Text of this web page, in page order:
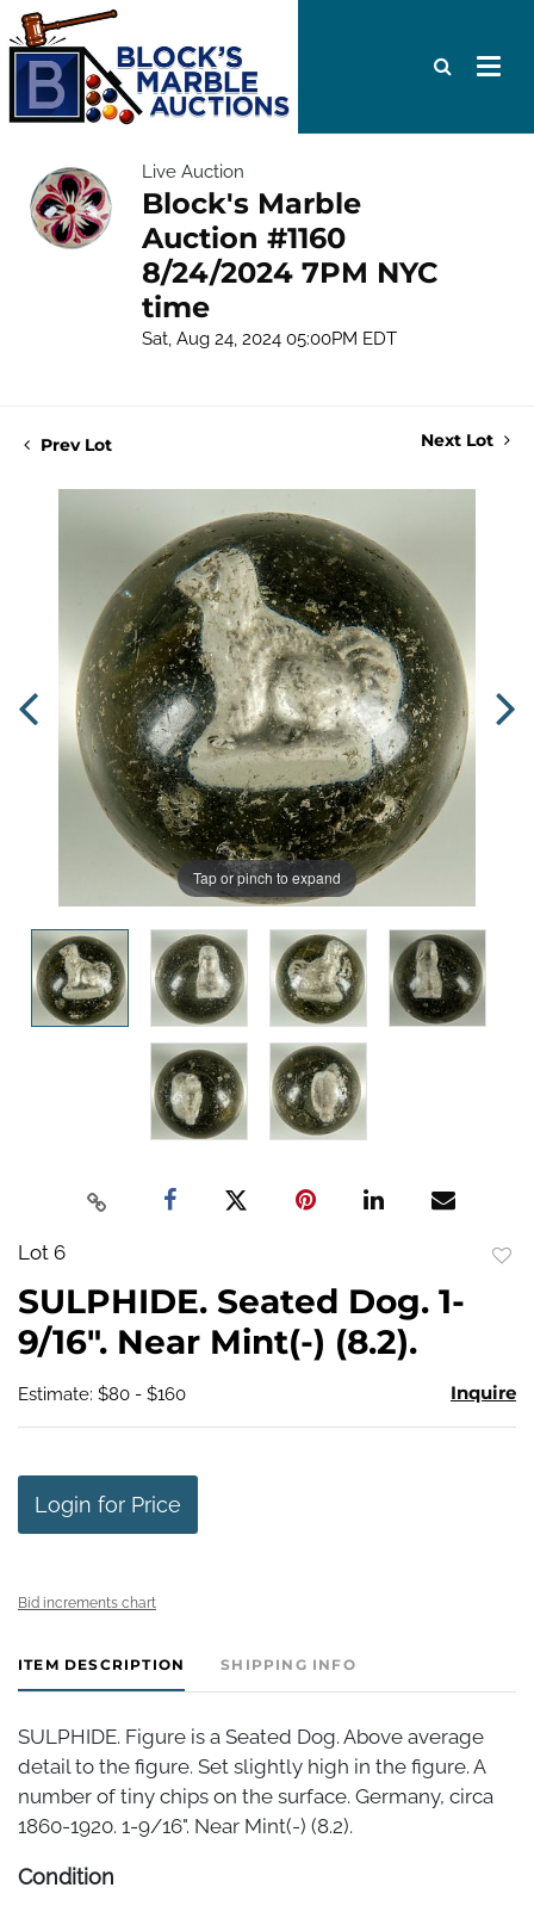
Live Auction
Block's Marble
Auction #1160
8/24/2024 7PM NYC
time
Sat, Aug 24, 2024 05:00PM EDT
Prev Lot Next Lot
Tap or pinch to expand
Lot 6
SULPHIDE. Seated Dog. 1-
9/16". Near Mint(-) (8.2).
Estimate: $80 - $160 Inquire
Login for Price
Bid increments chart
ITEM DESCRIPTION SHIPPING INFO
SULPHIDE. Figure is a Seated Dog. Above average
detail to the figure. Set slightly high in the figure. A
number of tiny chips on the surface. Germany, circa
1860-1920. 1-9/16". Near Mint(-) (8.2).
Condition